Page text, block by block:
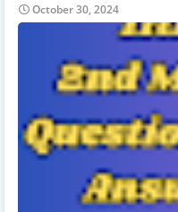
October 30, 2024